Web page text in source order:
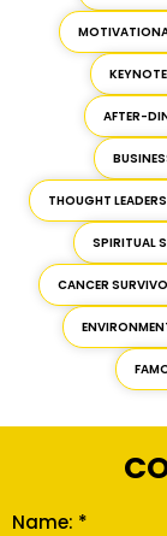
AFTER-
THOUGHT LEADERS
SPIRITUAL
CANCER
Name: *